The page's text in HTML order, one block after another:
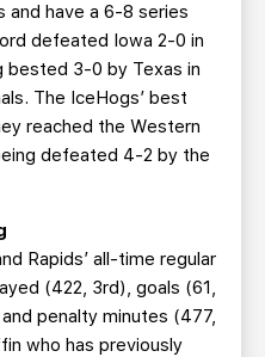
and have a 6-8 series
defeated Iowa 2-0 in
bested 3-0 by Texas in
The IceHogs’ best
reached the Western
defeated 4-2 by the
Rapids’ all-time regular
(422, 3rd), goals (61,
penalty minutes (477,
who has previously